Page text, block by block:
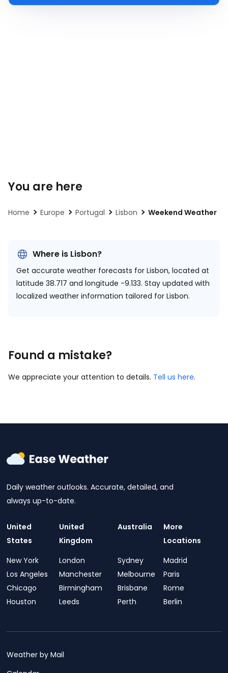
You are here
Home Europe Portugal Lisbon Weekend Weather
Where is Lisbon?
Get accurate weather forecasts for Lisbon, located at
latitude 38.717 and longitude -9.133. Stay updated with
localized weather information tailored for Lisbon.
Found a mistake?
We appreciate your attention to details. Tell us here.
Daily weather outlooks. Accurate, detailed, and
always up-to-date.
United
States
New York
Los Angeles
Chicago
Houston
United
Kingdom
London
Manchester
Birmingham
Leeds
Australia
Sydney
Melbourne
Brisbane
Perth
More
Locations
Madrid
Paris
Rome
Berlin
Weather by Mail